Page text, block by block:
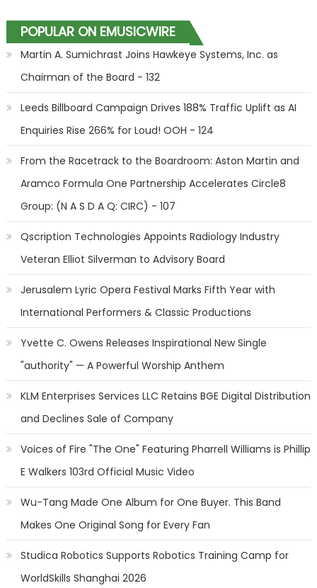
POPULAR ON EMUSICWIRE
Martin A. Sumichrast Joins Hawkeye Systems, Inc. as
Chairman of the Board - 132
Leeds Billboard Campaign Drives 188% Traffic Uplift as AI
Enquiries Rise 266% for Loud! OOH - 124
From the Racetrack to the Boardroom: Aston Martin and
Aramco Formula One Partnership Accelerates Circle8
Group: (N A S D A Q: CIRC) - 107
Qscription Technologies Appoints Radiology Industry
Veteran Elliot Silverman to Advisory Board
Jerusalem Lyric Opera Festival Marks Fifth Year with
International Performers & Classic Productions
Yvette C. Owens Releases Inspirational New Single
"authority" — A Powerful Worship Anthem
KLM Enterprises Services LLC Retains BGE Digital Distribution
and Declines Sale of Company
Voices of Fire "The One" Featuring Pharrell Williams is Phillip
E Walkers 103rd Official Music Video
Wu-Tang Made One Album for One Buyer. This Band
Makes One Original Song for Every Fan
Studica Robotics Supports Robotics Training Camp for
WorldSkills Shanghai 2026